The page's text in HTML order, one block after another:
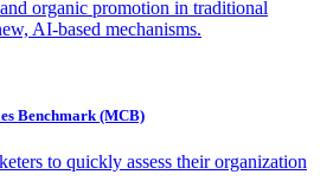
organic promotion in traditional
AI-based mechanisms.
Benchmark (MCB)
to quickly assess their organization